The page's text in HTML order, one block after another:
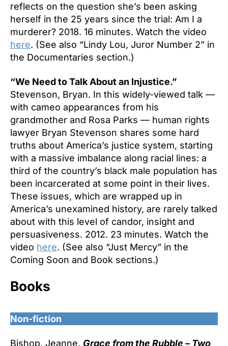
reflects on the question she’s been asking
herself in the 25 years since the trial: Am I a
murderer? 2018. 16 minutes. Watch the video
here. (See also “Lindy Lou, Juror Number 2” in
the Documentaries section.)
“We Need to Talk About an Injustice.”
Stevenson, Bryan. In this widely-viewed talk —
with cameo appearances from his
grandmother and Rosa Parks — human rights
lawyer Bryan Stevenson shares some hard
truths about America’s justice system, starting
with a massive imbalance along racial lines: a
third of the country’s black male population has
been incarcerated at some point in their lives.
These issues, which are wrapped up in
America’s unexamined history, are rarely talked
about with this level of candor, insight and
persuasiveness. 2012. 23 minutes. Watch the
video here. (See also “Just Mercy” in the
Coming Soon and Book sections.)
Books
Non-fiction
Bishop, Jeanne. Grace from the Rubble – Two